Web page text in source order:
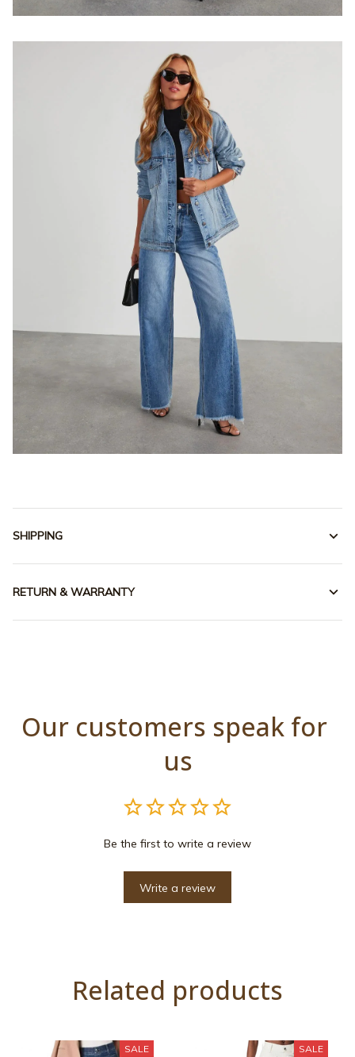
SHIPPING
RETURN & WARRANTY
Our customers speak for
us
Be the first to write a review
Write a review
Related products
SALE SALE